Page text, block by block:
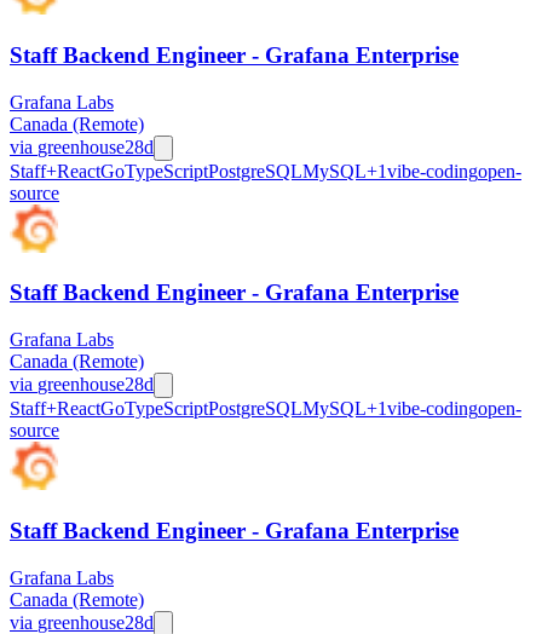
Staff Backend Engineer - Grafana Enterprise
Grafana Labs
Canada (Remote)
via greenhouse28d
Staff+ReactGoTypeScriptPostgreSQLMySQL+1vibe-codingopen-
source
Staff Backend Engineer - Grafana Enterprise
Grafana Labs
Canada (Remote)
via greenhouse28d
Staff+ReactGoTypeScriptPostgreSQLMySQL+1vibe-codingopen-
source
Staff Backend Engineer - Grafana Enterprise
Grafana Labs
Canada (Remote)
via greenhouse28d